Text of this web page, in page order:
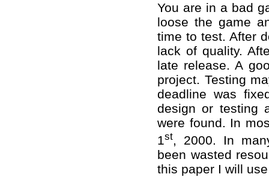
You are in a bad
loose the game
time to test. After
lack of quality.
late release. A
project. Testing
deadline was
design or testing
were found. In
1st, 2000. In
been wasted
this paper I will